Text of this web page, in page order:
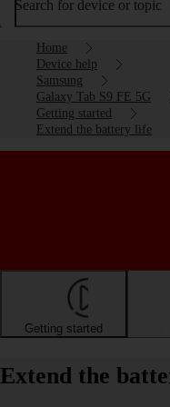
Search for device or topic
Home
Device help
Samsung
Galaxy Tab S9 FE 5G
Getting started
Extend the battery life
Getting started
Extend the